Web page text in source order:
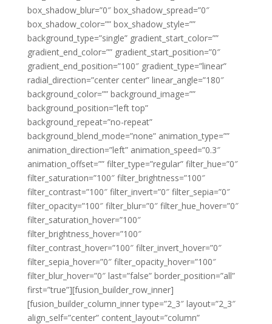
box_shadow_blur=”0″ box_shadow_spread=”0″
box_shadow_color=”” box_shadow_style=””
background_type=”single” gradient_start_color=””
gradient_end_color=”” gradient_start_position=”0″
gradient_end_position=”100″ gradient_type=”linear”
radial_direction=”center center” linear_angle=”180″
background_color=”” background_image=””
background_position=”left top”
background_repeat=”no-repeat”
background_blend_mode=”none” animation_type=””
animation_direction=”left” animation_speed=”0.3″
animation_offset=”” filter_type=”regular” filter_hue=”0″
filter_saturation=”100″ filter_brightness=”100″
filter_contrast=”100″ filter_invert=”0″ filter_sepia=”0″
filter_opacity=”100″ filter_blur=”0″ filter_hue_hover=”0″
filter_saturation_hover=”100″
filter_brightness_hover=”100″
filter_contrast_hover=”100″ filter_invert_hover=”0″
filter_sepia_hover=”0″ filter_opacity_hover=”100″
filter_blur_hover=”0″ last=”false” border_position=”all”
first=”true”][fusion_builder_row_inner]
[fusion_builder_column_inner type=”2_3″ layout=”2_3″
align_self=”center” content_layout=”column”